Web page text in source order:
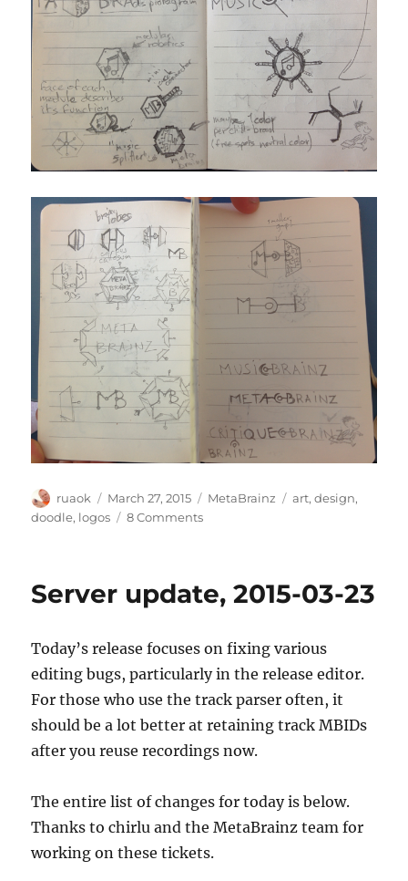
Author
ruaok
Posted
on
March 27, 2015 Categories
MetaBrainz Tags
art,design,
doodle, logos 8 Commentson
Server update, 2015-03-23
Today’s release focuses on fixing various
editing bugs, particularly in the release editor.
For those who use the track parser often, it
should be a lot better at retaining track MBIDs
after you reuse recordings now.
The entire list of changes for today is below.
Thanks to chirlu and the MetaBrainz team for
working on these tickets.